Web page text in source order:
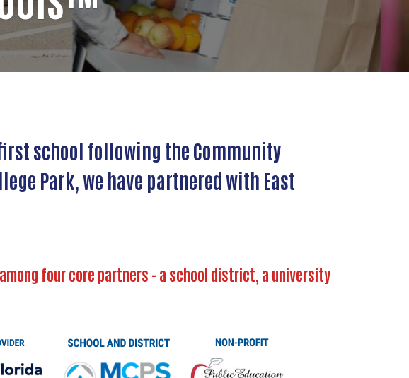
school following the Community
Park, we have partnered with East
four core partners - a school district, a university